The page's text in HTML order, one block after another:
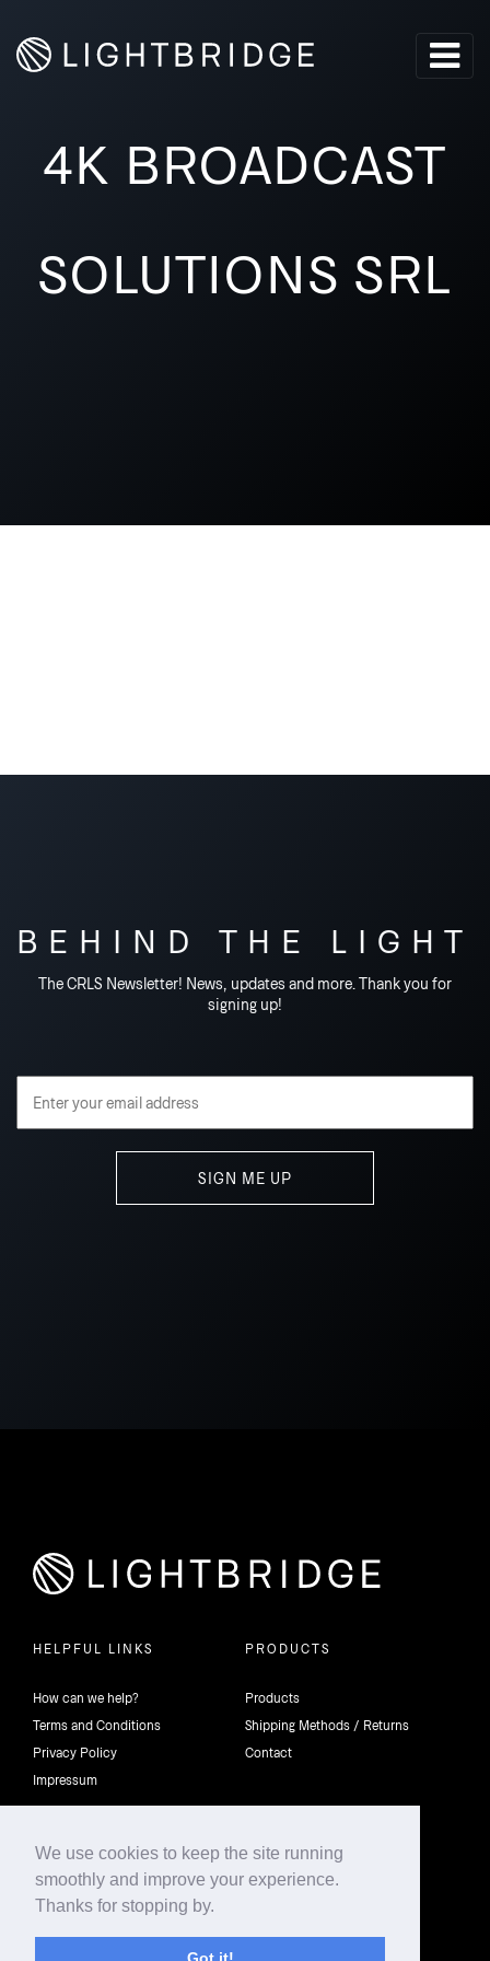
We use cookies to keep the site running
smoothly and improve your experience.
Thanks for stopping by.
4K BROADCAST
SOLUTIONS SRL
BEHIND THE LIGHT
The CRLS Newsletter! News, updates and more. Thank you for
signing up!
HELPFUL LINKS
How can we help?
Terms and Conditions
Privacy Policy
Impressum
PRODUCTS
Products
Shipping Methods / Returns
Contact